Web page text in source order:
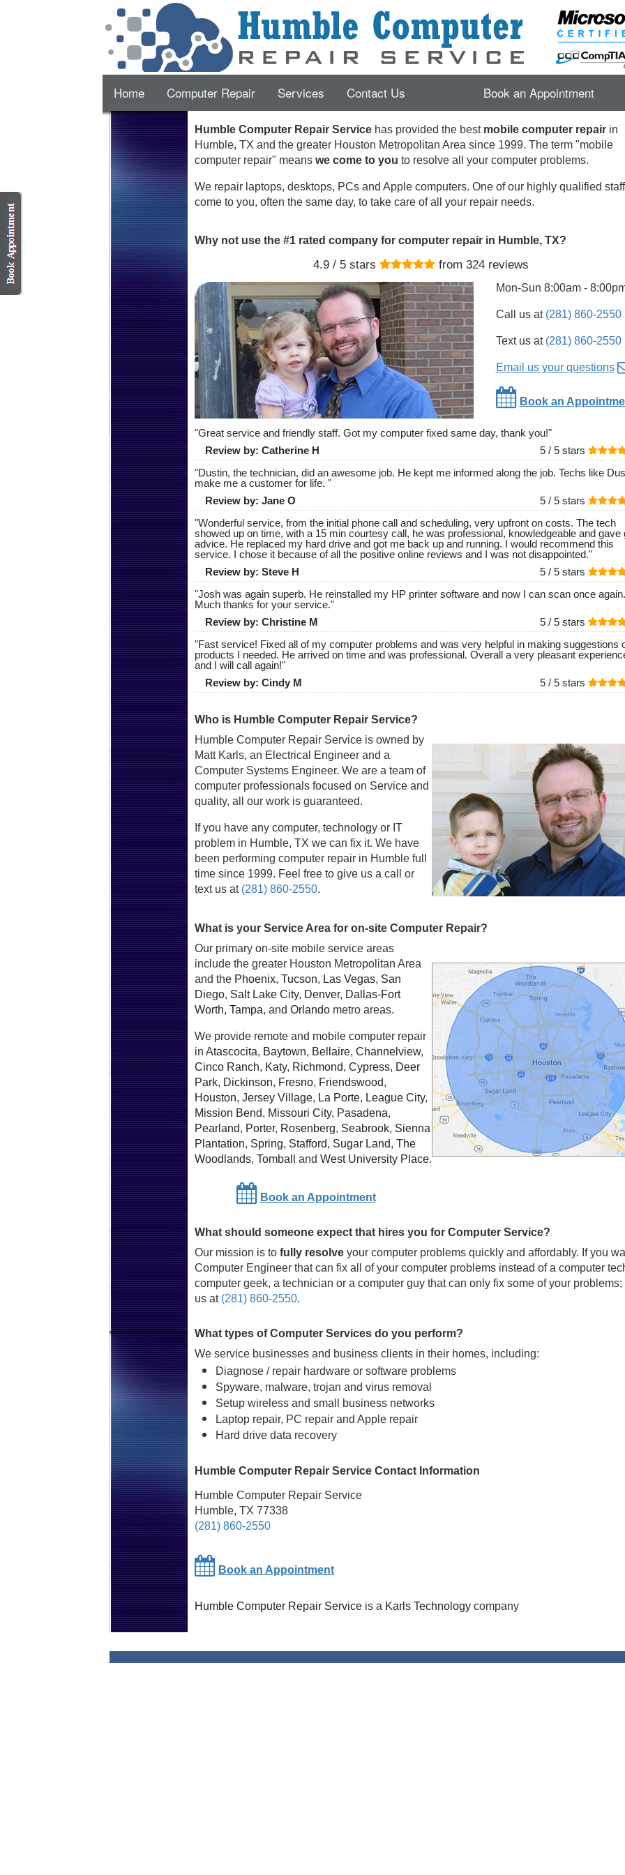
Home Computer Repair Services Contact Us Book an Appointment
Humble Computer Repair Servicehas provided the best mobile computer repairin
Humble, TX and the greater Houston Metropolitan Area since 1999. The term "mobile
computer repair" means we come to you to resolve all your computer problems.
We repair laptops, desktops, PCs and Apple computers. One of our highly qualified
come to you, often the same day, to take care of all your repair needs.
Why not use the #1 rated company for computer repair in Humble, TX?
4.9/ 5 stars from 324reviews
Mon-Sun 8:00am -
Call us at (281) 860-2550
Text us at (281) 860-2550
Email us your questions
Book an
"Great service and friendly staff. Got my computer fixed same day, thank you!"
Review by: Catherine H 5 / 5 stars
"Dustin, the technician, did an awesome job. He kept me informed along the job. Techs like
make me a customer for life. "
Review by: Jane O 5 / 5 stars
"Wonderful service, from the initial phone call and scheduling, very upfront on costs. The tech
showed up on time, with a 15 min courtesy call, he was professional, knowledgeable and gave
advice. He replaced my hard drive and got me back up and running. I would recommend this
service. I chose it because of all the positive online reviews and I was not disappointed."
Review by: Steve H 5 / 5 stars
"Josh was again superb. He reinstalled my HP printer software and now I can scan once again.
Much thanks for your service."
Review by: Christine M 5 / 5 stars
"Fast service! Fixed all of my computer problems and was very helpful in making suggestions
products I needed. He arrived on time and was professional. Overall a very pleasant
and I will call again!"
Review by: Cindy M 5 / 5 stars
Who is Humble Computer Repair Service?
Humble Computer Repair Service is owned by
Matt Karls, an Electrical Engineer and a
Computer Systems Engineer. We are a team of
computer professionals focused on Service and
quality, all our work is guaranteed.
If you have any computer, technology or IT
problem in Humble, TX we can fix it. We have
been performing computer repair in Humble full
time since 1999. Feel free to give us a call or
text us at (281) 860-2550.
What is your Service Area for on-site Computer Repair?
Our primary on-site mobile service areas
include the greater Houston Metropolitan Area
and the Phoenix, Tucson, Las Vegas, San
Diego, Salt Lake City, Denver, Dallas-Fort
Worth, Tampa, and Orlandometro areas.
We provide remote and mobile computer repair
in Atascocita, Baytown, Bellaire, Channelview,
Cinco Ranch, Katy, Richmond, Cypress, Deer
Park, Dickinson, Fresno, Friendswood,
Houston, Jersey Village, La Porte, League City,
Mission Bend, Missouri City, Pasadena,
Pearland, Porter, Rosenberg, Seabrook, Sienna
Plantation, Spring, Stafford, Sugar Land, The
Woodlands, Tomball and West University Place.
Book an Appointment
What should someone expect that hires you for Computer Service?
Our mission is to fully resolveyour computer problems quickly and affordably. If you
Computer Engineer that can fix all of your computer problems instead of a computer
computer geek, a technician or a computer guy that can only fix some of your problems;
us at (281) 860-2550.
What types of Computer Services do you perform?
We service businesses and business clients in their homes, including:
Diagnose / repair hardware or software problems
Spyware, malware, trojan and virus removal
Setup wireless and small business networks
Laptop repair, PC repair and Apple repair
Hard drive data recovery
Humble Computer Repair Service Contact Information
Humble Computer Repair Service
Humble, TX 77338
(281) 860-2550
Book an Appointment
Humble Computer Repair Serviceis a Karls Technologycompany